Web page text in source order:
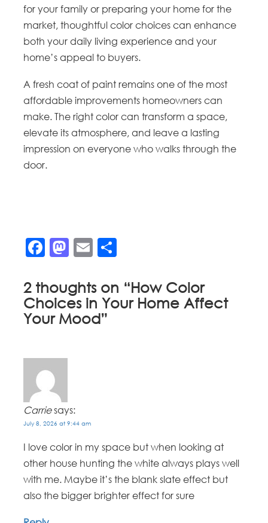
for your family or preparing your home for the
market, thoughtful color choices can enhance
both your daily living experience and your
home’s appeal to buyers.
A fresh coat of paint remains one of the most
affordable improvements homeowners can
make. The right color can transform a space,
elevate its atmosphere, and leave a lasting
impression on everyone who walks through the
door.
Facebook
Mastodon
Email
2 thoughts on “How Color
Choices in Your Home Affect
Your Mood”
Carrie says:
July 8, 2026 at 9:44 am
I love color in my space but when looking at
other house hunting the white always plays well
with me. Maybe it’s the blank slate effect but
also the bigger brighter effect for sure